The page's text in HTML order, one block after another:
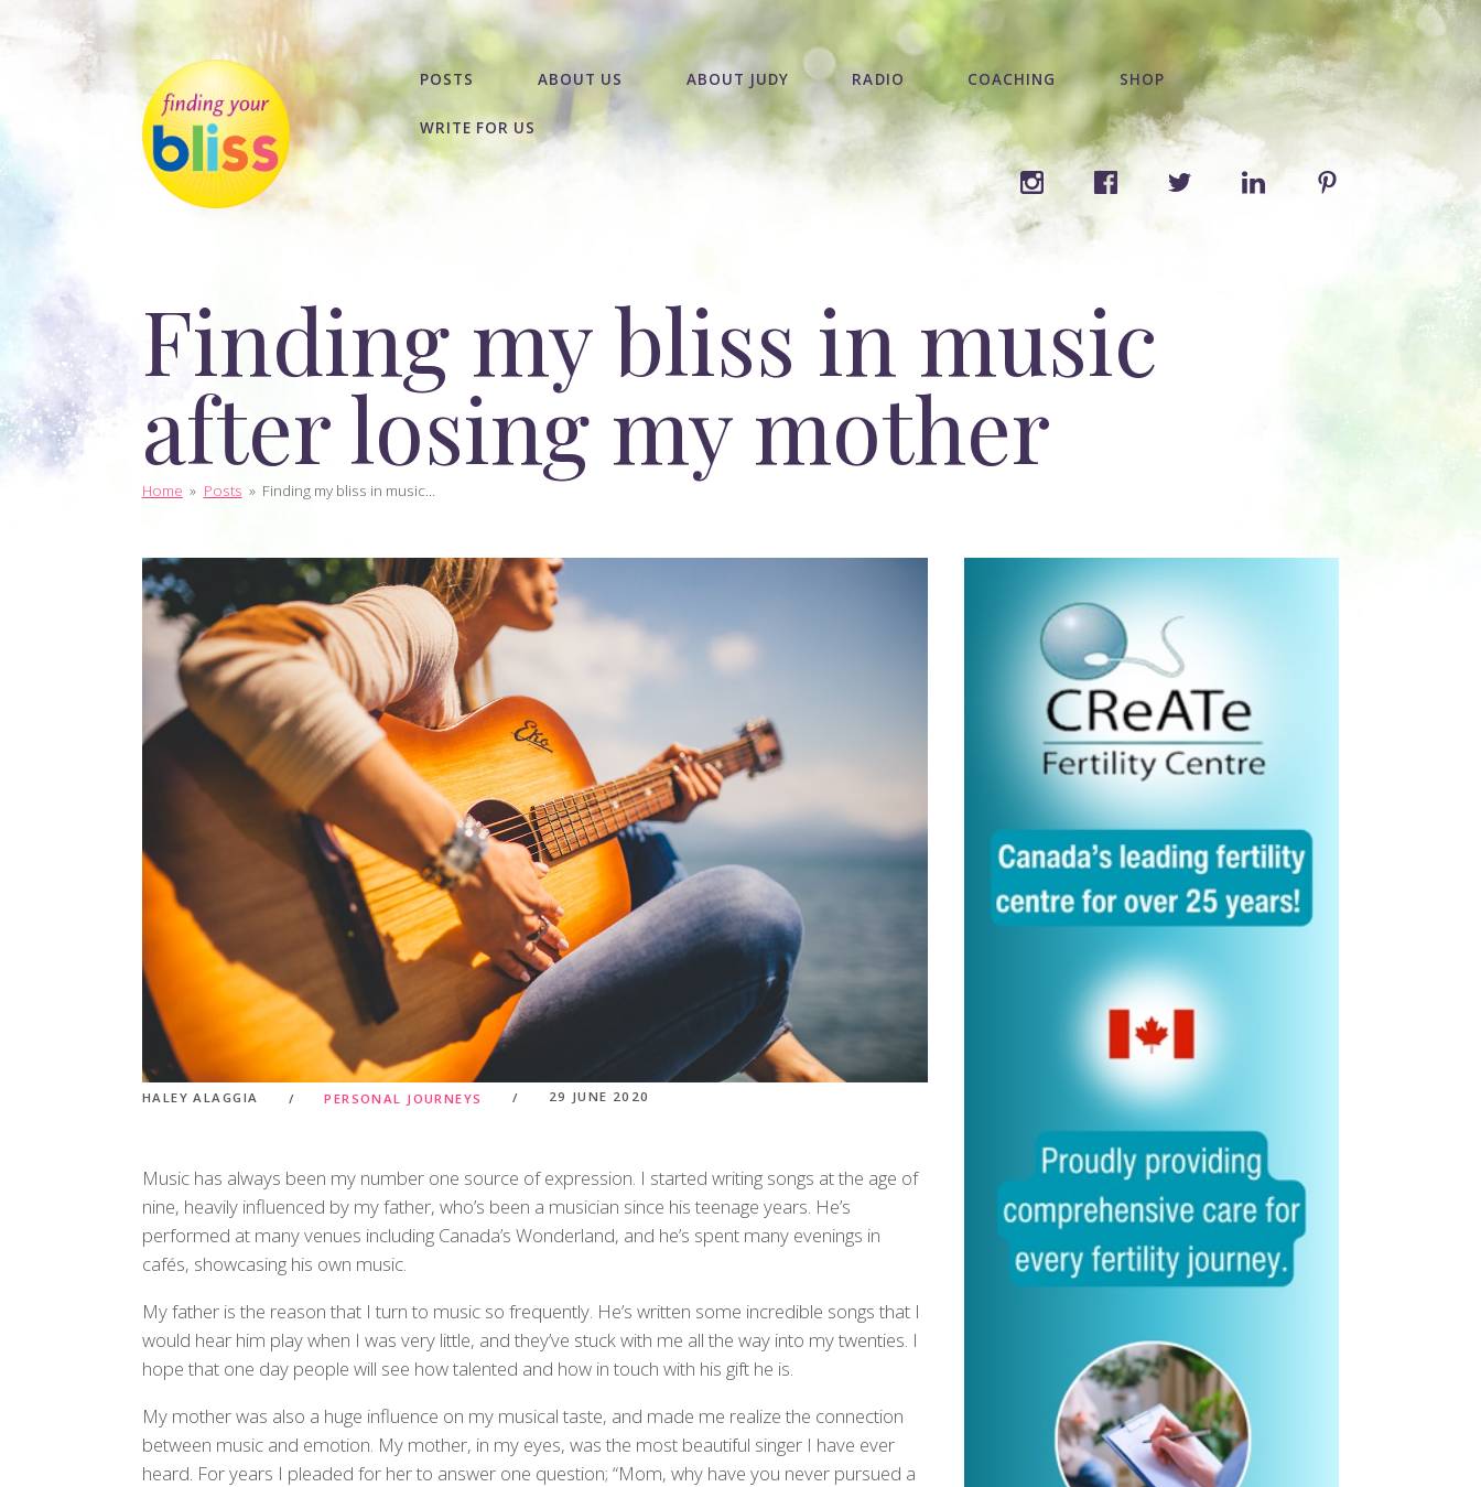
POSTS ABOUT US ABOUT JUDY RADIO COACHING SHOP
WRITE FOR US
Finding my bliss in music
after losing my mother
Home » Posts » Finding my bliss in music...
HALEY ALAGGIA PERSONAL JOURNEYS 29 JUNE 2020
Music has always been my number one source of expression. I started writing songs at the age of
nine, heavily influenced by my father, who’s been a musician since his teenage years. He’s
performed at many venues including Canada’s Wonderland, and he’s spent many evenings in
cafés, showcasing his own music.
My father is the reason that I turn to music so frequently. He’s written some incredible songs that I
would hear him play when I was very little, and they’ve stuck with me all the way into my twenties. I
hope that one day people will see how talented and how in touch with his gift he is.
My mother was also a huge influence on my musical taste, and made me realize the connection
between music and emotion. My mother, in my eyes, was the most beautiful singer I have ever
heard. For years I pleaded for her to answer one question; “Mom, why have you never pursued a